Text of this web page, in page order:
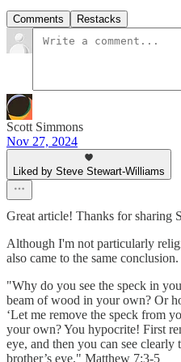
Comments Restacks
Scott Simmons
Nov 27, 2024
Liked by Steve Stewart-Williams
Great article! Thanks for sharing
Although I'm not particularly
also came to the same conclusion.
"Why do you see the speck in
beam of wood in your own? Or
‘Let me remove the speck from
your own? You hypocrite! First
eye, and then you can see
brother’s eye." Matthew 7:3-5